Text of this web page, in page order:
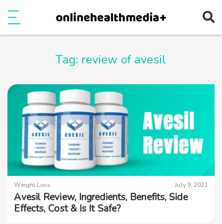
Tag: review of avesil
Weight Loss July 9, 2021
Avesil Review, Ingredients, Benefits, Side
Effects, Cost & Is It Safe?